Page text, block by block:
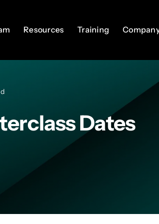
Resources Training
Resources Training
Dates